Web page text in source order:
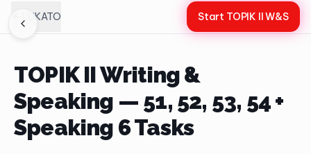
LUKATO Start TOPIK II W&S
TOPIK II Writing &
Speaking — 51, 52, 53, 54 +
Speaking 6 Tasks